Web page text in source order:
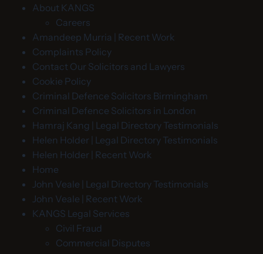
About KANGS
Careers
Amandeep Murria | Recent Work
Complaints Policy
Contact Our Solicitors and Lawyers
Cookie Policy
Criminal Defence Solicitors Birmingham
Criminal Defence Solicitors in London
Hamraj Kang | Legal Directory Testimonials
Helen Holder | Legal Directory Testimonials
Helen Holder | Recent Work
Home
John Veale | Legal Directory Testimonials
John Veale | Recent Work
KANGS Legal Services
Civil Fraud
Commercial Disputes